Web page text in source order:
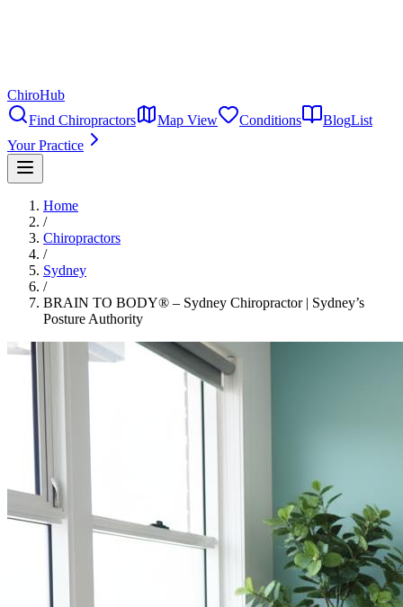
ChiroHub
Find Chiropractors
Map View Conditions BlogList
Your Practice
Home
/
Chiropractors
/
Sydney
/
BRAIN TO BODY® – Sydney Chiropractor | Sydney’s
Posture Authority